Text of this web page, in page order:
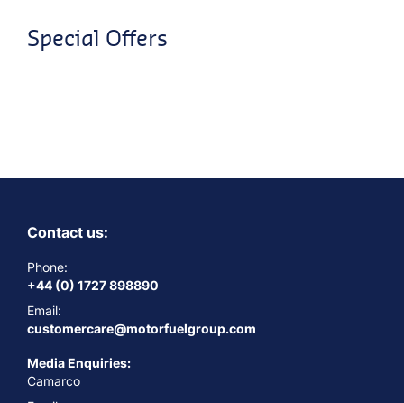
Special Offers
Contact us:
Phone:
+44 (0) 1727 898890
Email:
customercare@motorfuelgroup.com
Media Enquiries:
Camarco